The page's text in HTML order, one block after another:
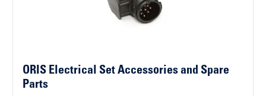
ORIS Electrical Set Accessories and Spare
Parts